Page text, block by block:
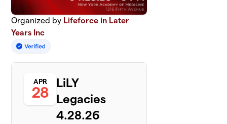
Organized by Lifeforce in Later
Years Inc
APR
28
LiLY
Legacies
4.28.26